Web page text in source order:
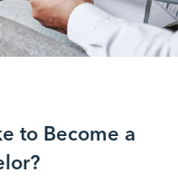
to Become a